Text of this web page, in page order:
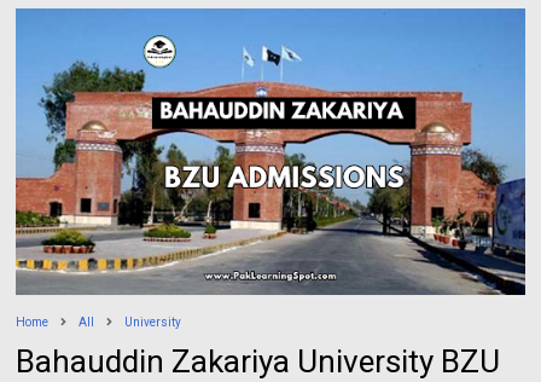
Home All University
Bahauddin Zakariya University BZU